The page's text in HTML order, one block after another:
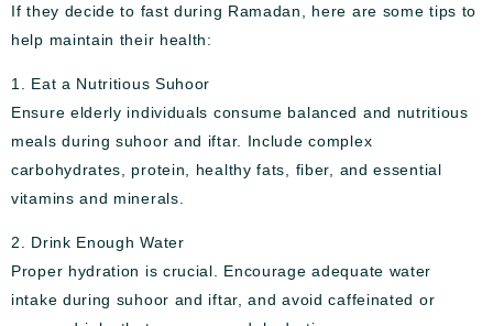
If they decide to fast during Ramadan, here are some tips to
help maintain their health:
1. Eat a Nutritious Suhoor
Ensure elderly individuals consume balanced and nutritious
meals during suhoor and iftar. Include complex
carbohydrates, protein, healthy fats, fiber, and essential
vitamins and minerals.
2. Drink Enough Water
Proper hydration is crucial. Encourage adequate water
intake during suhoor and iftar, and avoid caffeinated or